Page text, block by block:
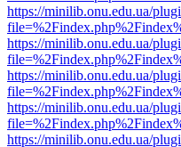
https://minilib.onu.edu.ua/
https://minilib.onu.edu.ua/
https://minilib.onu.edu.ua/
https://minilib.onu.edu.ua/
https://minilib.onu.edu.ua/